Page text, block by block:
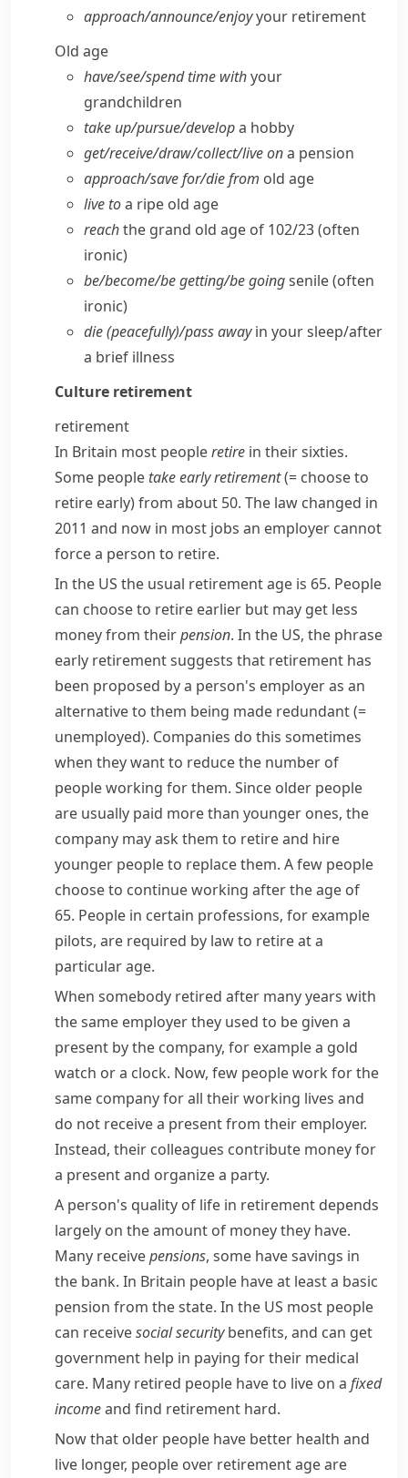
approach/​announce/​enjoyyour retirement
Old age
have/​see/​spend time withyour
grandchildren
take up/​pursue/​developa hobby
get/​receive/​draw/​collect/​live ona pension
approach/​save for/​die from old age
live toa ripe old age
reachthe grand old age of 102/23(often
ironic)
be/​become/​be getting/​be goingsenile(often
ironic)
die (peacefully)/pass awayin your sleep/​after
a brief illness
Culture retirement
retirement
In Britain most peopleretire in their sixties.
Some people take early retirement(= choose to
retire early)from about 50. The law changed in
2011 and now in most jobs an employer cannot
force a person to retire.
In the US the usual retirement age is 65. People
can choose to retire earlier but may get less
money from theirpension. In the US, the phrase
early retirementsuggests that retirement has
been proposed by a person's employer as an
alternative to them being made redundant(=
unemployed). Companies do this sometimes
when they want to reduce the number of
people working for them. Since older people
are usually paid more than younger ones, the
company may ask them to retire and hire
younger people to replace them. A few people
choose to continue working after the age of
65. People in certain professions, for example
pilots, are required by law to retire at a
particular age.
When somebody retired after many years with
the same employer they used to be given a
present by the company, for example a gold
watch or a clock. Now, few people work for the
same company for all their working lives and
do not receive a present from their employer.
Instead, their colleagues contribute money for
a present and organize a party.
A person's quality of life in retirement depends
largely on the amount of money they have.
Many receivepensions, some havesavings in
the bank. In Britain people have at least a basic
pension from the state. In the US most people
can receivesocial securitybenefits, and can get
government help in paying for their medical
care. Many retired people have to live on a fixed
incomeand find retirement hard.
Now that older people have better health and
live longer, people over retirement age are